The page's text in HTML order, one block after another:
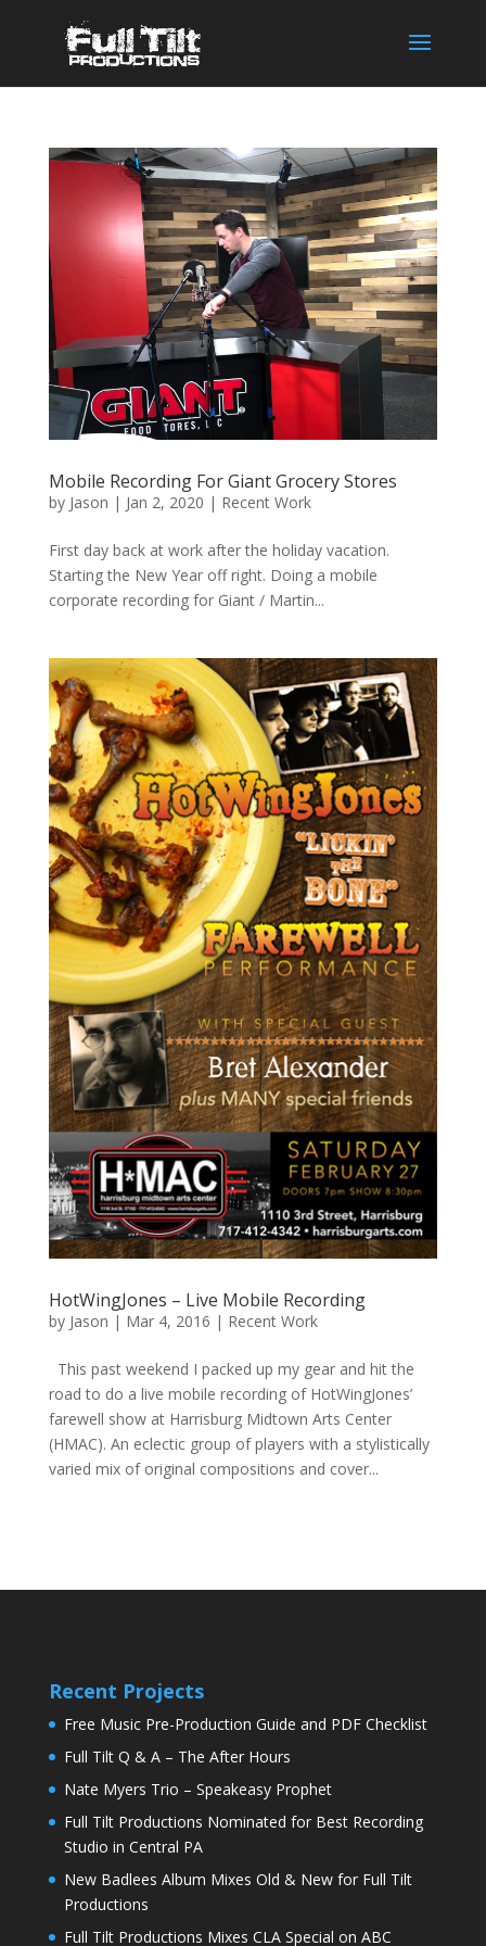
Mobile Recording For Giant Grocery Stores
by Jason | Jan 2, 2020 | Recent Work
First day back at work after the holiday vacation.
Starting the New Year off right. Doing a mobile
corporate recording for Giant / Martin...
HotWingJones – Live Mobile Recording
by Jason | Mar 4, 2016 | Recent Work
This past weekend I packed up my gear and hit the
road to do a live mobile recording of HotWingJones’
farewell show at Harrisburg Midtown Arts Center
(HMAC). An eclectic group of players with a stylistically
varied mix of original compositions and cover...
Recent Projects
Free Music Pre-Production Guide and PDF Checklist
Full Tilt Q & A – The After Hours
Nate Myers Trio – Speakeasy Prophet
Full Tilt Productions Nominated for Best Recording
Studio in Central PA
New Badlees Album Mixes Old & New for Full Tilt
Productions
Full Tilt Productions Mixes CLA Special on ABC